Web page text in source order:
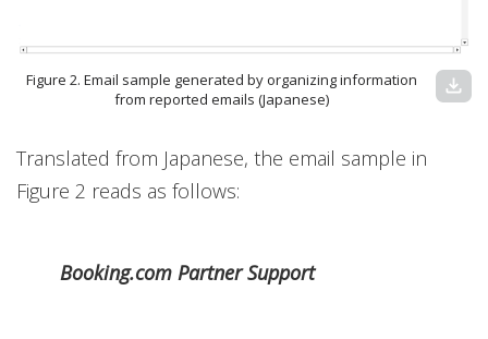
Figure 2. Email sample generated by organizing information
from reported emails (Japanese)
download
Translated from Japanese, the email sample in
Figure 2 reads as follows:
Booking.com Partner Support